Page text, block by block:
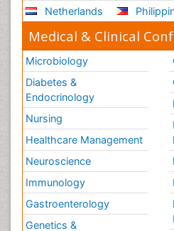
Netherlands
Medical & Clinical
Microbiology
Diabetes &
Endocrinology
Nursing
Healthcare Management
Neuroscience
Immunology
Gastroenterology
Genetics &